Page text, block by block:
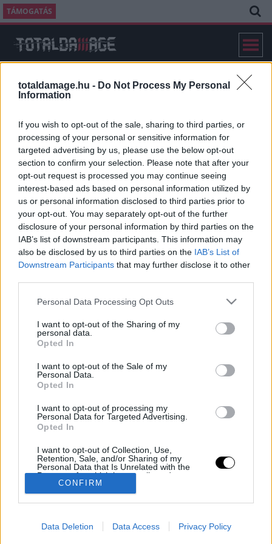
totaldamage.hu - Do Not Process My Personal
Information
If you wish to opt-out of the sale, sharing to third parties, or
processing of your personal or sensitive information for
targeted advertising by us, please use the below opt-out
section to confirm your selection. Please note that after your
opt-out request is processed you may continue seeing
interest-based ads based on personal information utilized by
us or personal information disclosed to third parties prior to
your opt-out. You may separately opt-out of the further
disclosure of your personal information by third parties on the
IAB’s list of downstream participants. This information may
also be disclosed by us to third parties on the IAB’s List of
Downstream Participants that may further disclose it to other
Personal Data Processing Opt Outs
I want to opt-out of the Sharing of my
personal data.
Opted In
I want to opt-out of the Sale of my
Personal Data.
Opted In
I want to opt-out of processing my
Personal Data for Targeted Advertising.
Opted In
I want to opt-out of Collection, Use,
Retention, Sale, and/or Sharing of my
Personal Data that Is Unrelated with the
Purposes for which it was collected.
Opted Out
CONFIRM
Data Deletion Data Access Privacy Policy
TÁMOGATÁS
IMPRESSZUM
MÉDIAÜGYNÖKSÉG ÉS HIRDETÉSI SZERVEZŐ
TOTALDAMAGE
© 2026 TOTALDAMAGE MEDIA Co.
INFO
Rólunk
Impresszum
FELIRATKOZÁS
Legyél Te is TOTALDAMAGE NATION tag
CSATLAKOZZ